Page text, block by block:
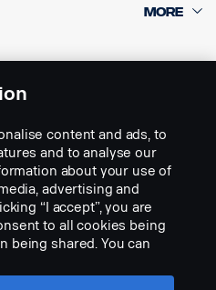
polarity protected, IP68-
ADR approved.
to rigid vehicle specification:
content and ads, to
and to analyse our
about your use of
advertising and
“I accept”, you are
to all cookies being
being shared. You can
categories you’d like to